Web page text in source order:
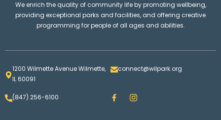
We enrich the quality of community life by promoting wellbeing,
providing exceptional parks and facilities, and offering creative
programming for people of all ages and abilities.
1200 Wilmette Avenue Wilmette,
IL 60091
connect@wilpark.org
(847) 256-6100 F
a
I
n